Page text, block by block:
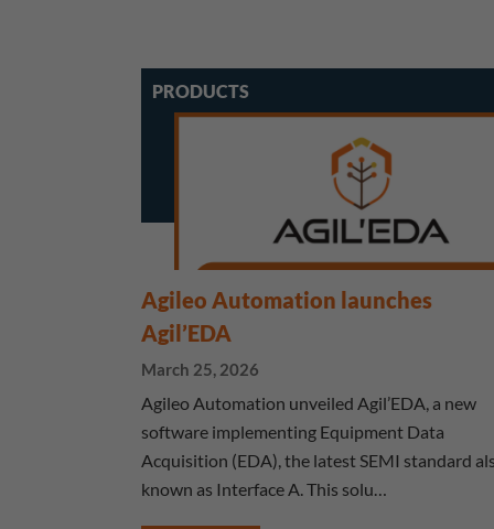
PRODUCTS
Agileo Automation launches
Agil’EDA
March 25, 2026
Agileo Automation unveiled Agil’EDA, a new
software implementing Equipment Data
Acquisition (EDA), the latest SEMI standard
known as Interface A. This solu…